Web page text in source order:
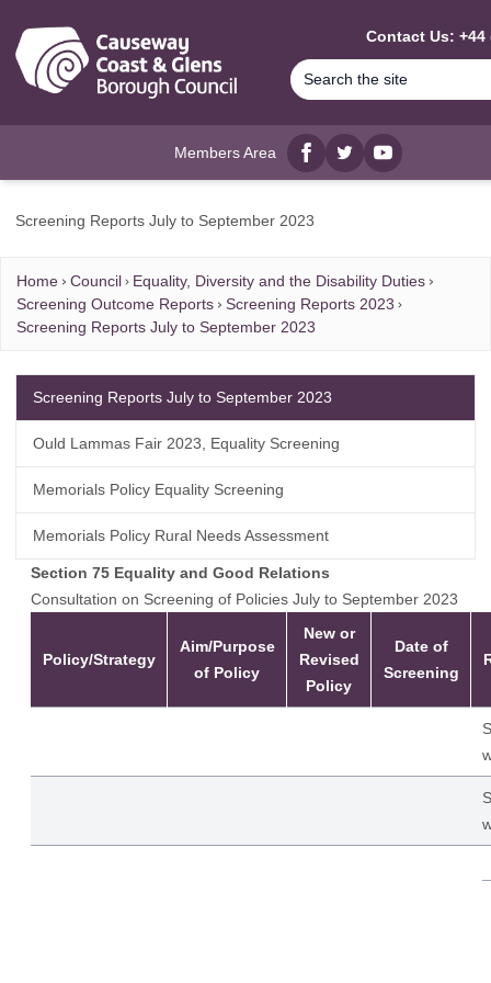
Contact Us: +44
Members Area
Facebook
twitterYouTube
Screening Reports July to September 2023
Home Council
Equality, Diversity and the Disability Duties
Screening Outcome Reports
Screening Reports 2023
Screening Reports July to September 2023
Section 75 Equality and Good Relations
Consultation on Screening of Policies July to September 2023
Policy/Strategy
Aim/Purpose
of Policy
New or
Revised
Policy
Date of
Screening
Screening Reports July to September 2023
Ould Lammas Fair 2023, Equality Screening
Memorials Policy Equality Screening
Memorials Policy Rural Needs Assessment